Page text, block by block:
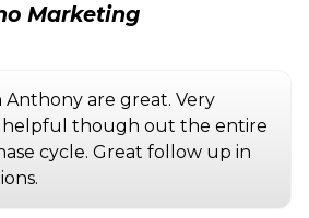
Marketing
Anthony are great. Very
helpful though out the entire
cycle. Great follow up in